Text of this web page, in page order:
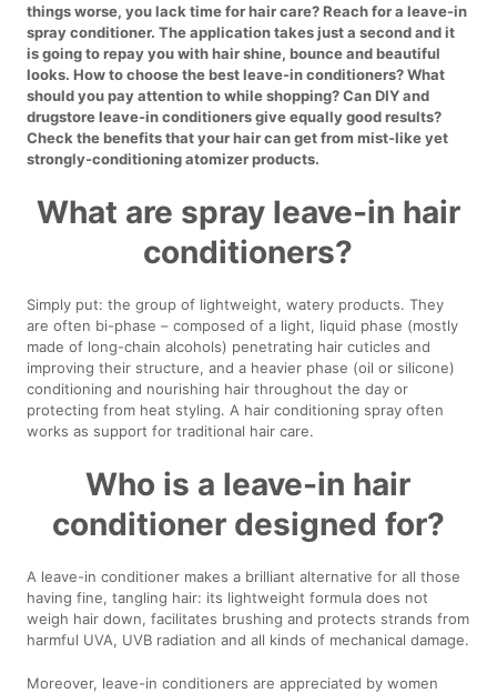
things worse, you lack time for hair care? Reach for a leave-in
spray conditioner. The application takes just a second and it
is going to repay you with hair shine, bounce and beautiful
looks. How to choose the best leave-in conditioners? What
should you pay attention to while shopping? Can DIY and
drugstore leave-in conditioners give equally good results?
Check the benefits that your hair can get from mist-like yet
strongly-conditioning atomizer products.
What are spray leave-in hair
conditioners?
Simply put: the group of lightweight, watery products. They
are often bi-phase – composed of a light, liquid phase (mostly
made of long-chain alcohols) penetrating hair cuticles and
improving their structure, and a heavier phase (oil or silicone)
conditioning and nourishing hair throughout the day or
protecting from heat styling. A hair conditioning spray often
works as support for traditional hair care.
Who is a leave-in hair
conditioner designed for?
A leave-in conditioner makes a brilliant alternative for all those
having fine, tangling hair: its lightweight formula does not
weigh hair down, facilitates brushing and protects strands from
harmful UVA, UVB radiation and all kinds of mechanical damage.
Moreover, leave-in conditioners are appreciated by women